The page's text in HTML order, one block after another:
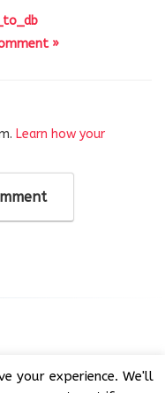
»
Learn how your
licensed under GNU
your experience. We'll